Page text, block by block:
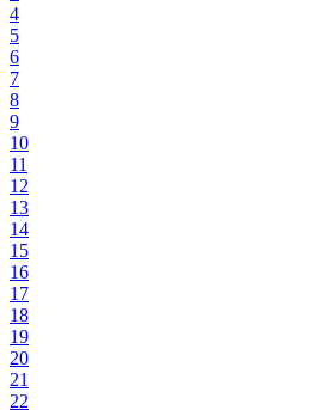
4
5
6
7
8
9
10
11
12
13
14
15
16
17
18
19
20
21
22